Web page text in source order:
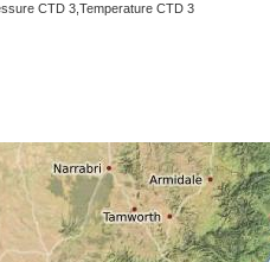
CTD 3,Temperature CTD 3